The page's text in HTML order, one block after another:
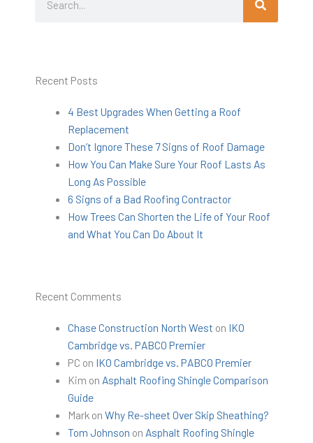
Recent Posts
4 Best Upgrades When Getting a Roof
Replacement
Don’t Ignore These 7 Signs of Roof Damage
How You Can Make Sure Your Roof Lasts As
Long As Possible
6 Signs of a Bad Roofing Contractor
How Trees Can Shorten the Life of Your Roof
and What You Can Do About It
Recent Comments
Chase Construction North West on IKO
Cambridge vs. PABCO Premier
PC on IKO Cambridge vs. PABCO Premier
Kim on Asphalt Roofing Shingle Comparison
Guide
Markon Why Re-sheet Over Skip Sheathing?
Tom Johnson on Asphalt Roofing Shingle